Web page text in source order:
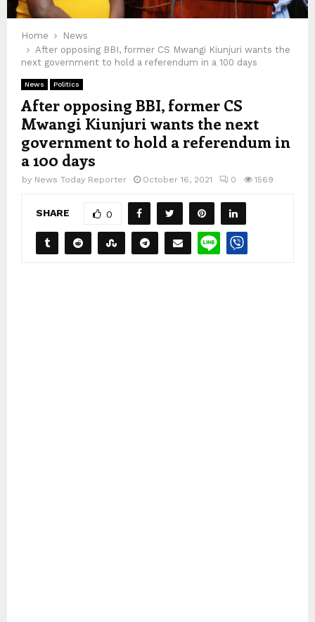
Home
News
After opposing BBI, former CS Mwangi Kiunjuri wants the
next government to hold a referendum in a 100 days
News Politics
After opposing BBI, former CS
Mwangi Kiunjuri wants the next
government to hold a referendum in
a 100 days
by News Today Reporter October 16, 2021 0 1569
SHARE 0